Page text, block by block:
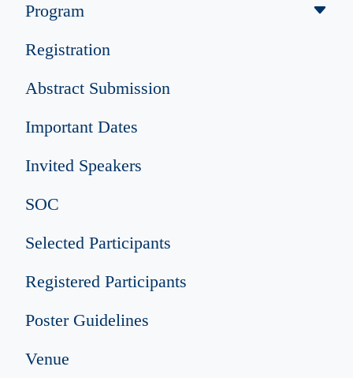
Program
Registration
Abstract Submission
Important Dates
Invited Speakers
SOC
Selected Participants
Registered Participants
Poster Guidelines
Venue